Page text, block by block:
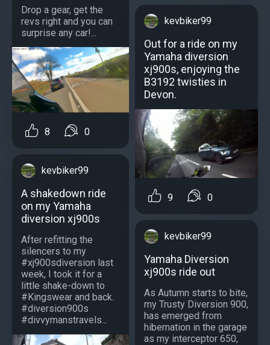
Drop a gear, get the
revs right and you can
surprise any car!...
8 0
kevbiker99
A shakedown ride
on my Yamaha
diversion xj900s
After refitting the
silencers to my
#xj900sdiversion last
week, I took it for a
little shake-down to
#Kingswear and back.
#diversion900s
#divvymanstravels...
kevbiker99
Out for a ride on my
Yamaha diversion
xj900s, enjoying the
B3192 twisties in
Devon.
9 0
kevbiker99
Yamaha Diversion
xj900s ride out
As Autumn starts to bite,
my Trusty Diversion 900,
has emerged from
hibernation in the garage
as my interceptor 650,